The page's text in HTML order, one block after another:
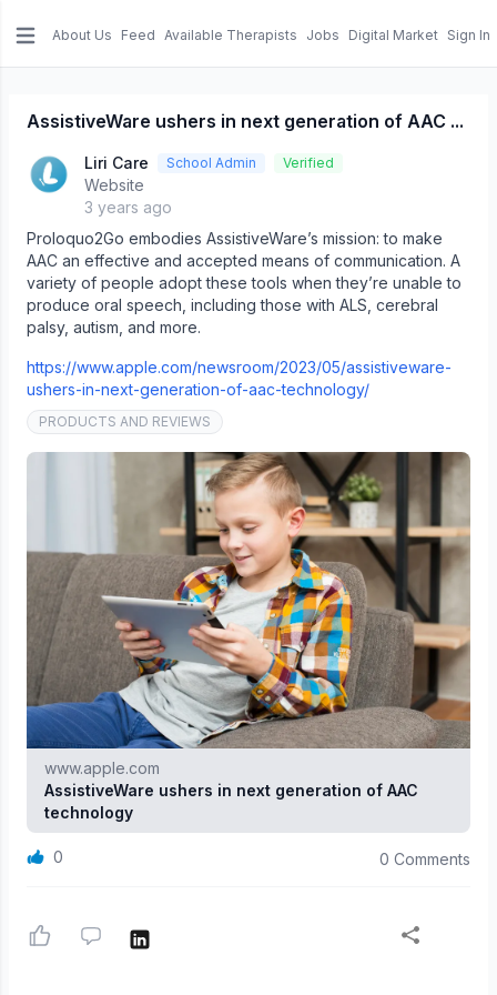
About Us Feed Available Therapists Jobs Digital Market Sign In
AssistiveWare ushers in next generation of AAC ...
Liri Care School Admin Verified
Website
3 years ago
Proloquo2Go embodies AssistiveWare’s mission: to make
AAC an effective and accepted means of communication. A
variety of people adopt these tools when they’re unable to
produce oral speech, including those with ALS, cerebral
palsy, autism, and more.
https://www.apple.com/newsroom/2023/05/assistiveware-
ushers-in-next-generation-of-aac-technology/
PRODUCTS AND REVIEWS
www.apple.com
AssistiveWare ushers in next generation of AAC
technology
0 0 Comments